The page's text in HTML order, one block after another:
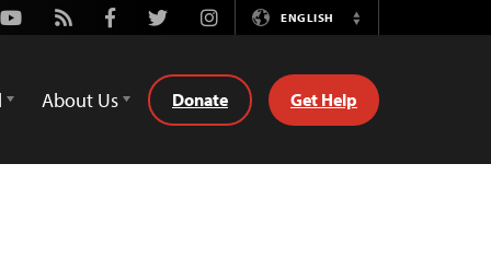
Youtube
Rss FacebookTwitterInstagramENGLISH
Switch
About Us Donate Get Help